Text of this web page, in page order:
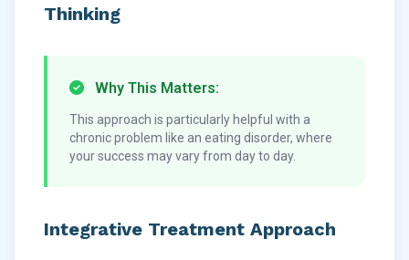
Thinking
Why This Matters:
This approach is particularly helpful with a
chronic problem like an eating disorder, where
your success may vary from day to day.
Integrative Treatment Approach